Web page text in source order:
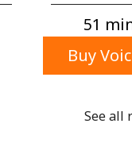
51
Buy
See all